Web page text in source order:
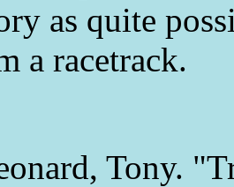
as quite
a racetrack.
Tony.